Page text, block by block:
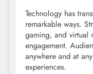
Technology has
remarkable ways.
gaming, and virtual
engagement.
anywhere and at
experiences.